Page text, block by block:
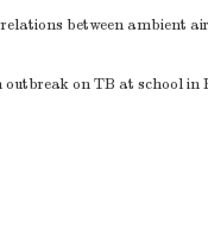
between ambient
on TB at school